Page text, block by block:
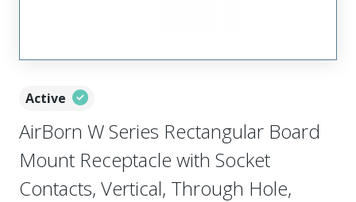
Active
AirBorn W Series Rectangular Board
Mount Receptacle with Socket
Contacts, Vertical, Through Hole,